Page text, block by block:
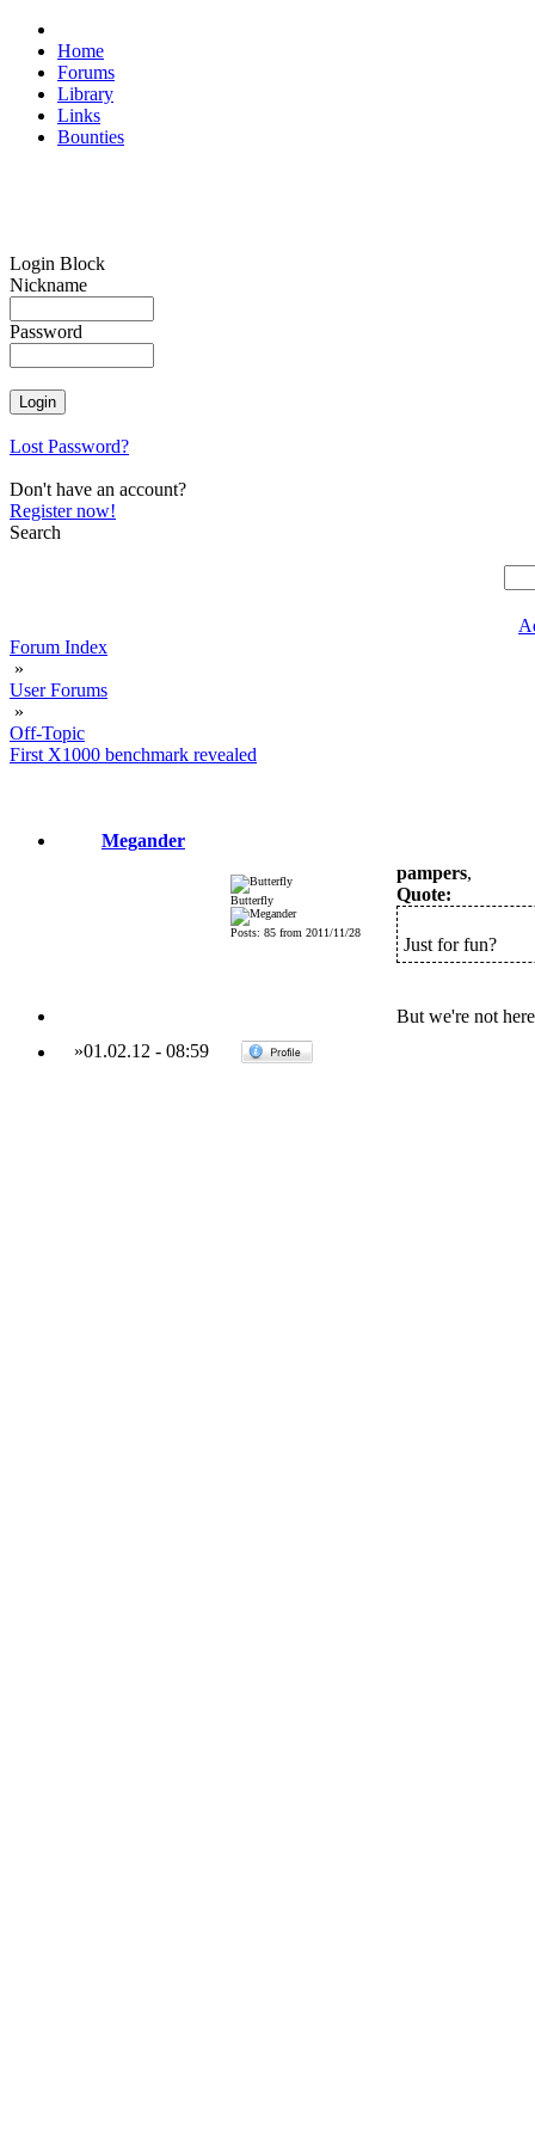
Home
Forums
Library
Links
Bounties
Login Block
Nickname
Password
Lost Password?
Don't have an account?
Register now!
Search
Forum Index
»
User Forums
»
Off-Topic
First X1000 benchmark revealed
Megander
Butterfly
Posts: 85 from 2011/11/28
pampers,
Quote:
Just for fun?
But we're not
»01.02.12 - 08:59